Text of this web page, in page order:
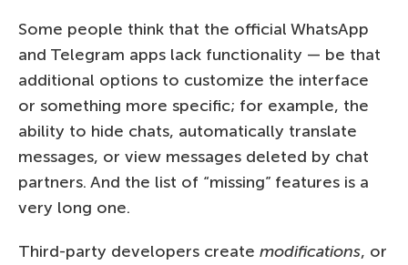
Some people think that the official WhatsApp
and Telegram apps lack functionality — be that
additional options to customize the interface
or something more specific; for example, the
ability to hide chats, automatically translate
messages, or view messages deleted by chat
partners. And the list of “missing” features is a
very long one.
Third-party developers create modifications, or